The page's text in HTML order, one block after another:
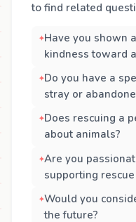
to find related
Have you shown
kindness toward
Do you have a
stray or
Does rescuing a
about animals?
Are you
supporting
Would you
the future?